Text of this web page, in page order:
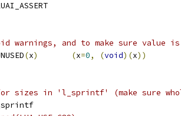
warnings, and to make sure value
(x) (x=0, (void)(x))
sizes in 'l_sprintf' (make sure